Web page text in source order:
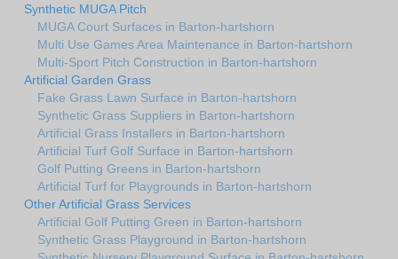
Synthetic MUGA Pitch
MUGA Court Surfaces in Barton-hartshorn
Multi Use Games Area Maintenance in Barton-hartshorn
Multi-Sport Pitch Construction in Barton-hartshorn
Artificial Garden Grass
Fake Grass Lawn Surface in Barton-hartshorn
Synthetic Grass Suppliers in Barton-hartshorn
Artificial Grass Installers in Barton-hartshorn
Artificial Turf Golf Surface in Barton-hartshorn
Golf Putting Greens in Barton-hartshorn
Artificial Turf for Playgrounds in Barton-hartshorn
Other Artificial Grass Services
Artificial Golf Putting Green in Barton-hartshorn
Synthetic Grass Playground in Barton-hartshorn